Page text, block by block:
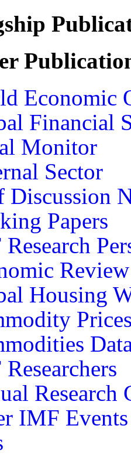
Economic
Financial
Monitor
Sector
Discussion
Papers
Review
Housing
Research
IMF Events